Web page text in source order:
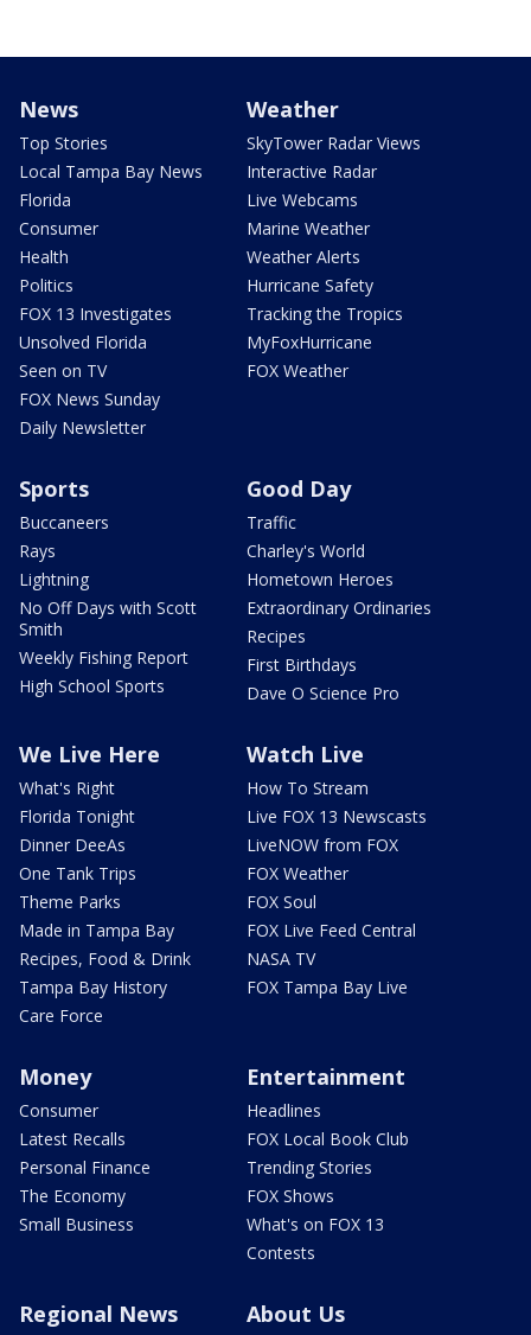
News
Top Stories
Local Tampa Bay News
Florida
Consumer
Health
Politics
FOX 13 Investigates
Unsolved Florida
Seen on TV
FOX News Sunday
Daily Newsletter
Weather
SkyTower Radar Views
Interactive Radar
Live Webcams
Marine Weather
Weather Alerts
Hurricane Safety
Tracking the Tropics
MyFoxHurricane
FOX Weather
Sports
Buccaneers
Rays
Lightning
No Off Days with Scott
Smith
Weekly Fishing Report
High School Sports
Good Day
Traffic
Charley's World
Hometown Heroes
Extraordinary Ordinaries
Recipes
First Birthdays
Dave O Science Pro
We Live Here
What's Right
Florida Tonight
Dinner DeeAs
One Tank Trips
Theme Parks
Made in Tampa Bay
Recipes, Food & Drink
Tampa Bay History
Care Force
Watch Live
How To Stream
Live FOX 13 Newscasts
LiveNOW from FOX
FOX Weather
FOX Soul
FOX Live Feed Central
NASA TV
FOX Tampa Bay Live
Money
Consumer
Latest Recalls
Personal Finance
The Economy
Small Business
Entertainment
Headlines
FOX Local Book Club
Trending Stories
FOX Shows
What's on FOX 13
Contests
Regional News About Us